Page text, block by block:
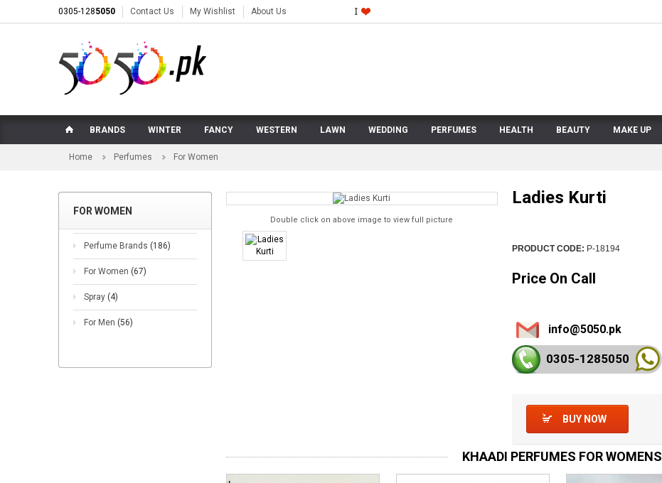
0305-1285050 Contact Us My Wishlist About Us
BRANDS WINTER FANCY WESTERN LAWN WEDDING PERFUMES HEALTH BEAUTY MAKE UP
Home Perfumes For Women
FOR WOMEN
Perfume Brands (186)
For Women (67)
Spray (4)
For Men (56)
Double click on above image to view full picture
Ladies Kurti
PRODUCT CODE: P-18194
Price On Call
info@5050.pk
0305-1285050
BUY NOW
KHAADI PERFUMES FOR WOMENS